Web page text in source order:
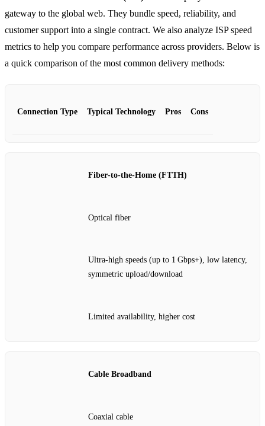
gateway to the global web. They bundle speed, reliability, and
customer support into a single contract. We also analyze ISP speed
metrics to help you compare performance across providers. Below is
a quick comparison of the most common delivery methods:
Connection Type Typical Technology Pros Cons
Fiber‑to‑the‑Home (FTTH)
Optical fiber
Ultra‑high speeds (up to 1 Gbps+), low latency,
symmetric upload/download
Limited availability, higher cost
Cable Broadband
Coaxial cable